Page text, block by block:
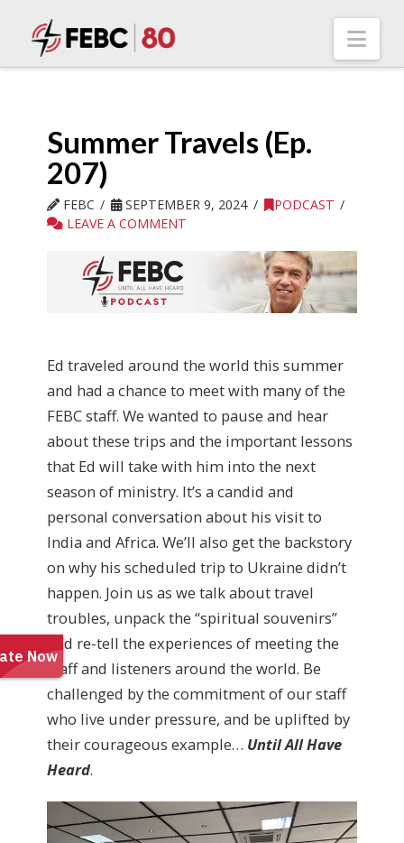
Summer Travels (Ep.
207)
FEBC SEPTEMBER 9, 2024
PODCAST
LEAVE A COMMENT
Ed traveled around the world this summer
and had a chance to meet with many of the
FEBC staff. We wanted to pause and hear
about these trips and the important lessons
that Ed will take with him into the next
season of ministry. It’s a candid and
personal conversation about his visit to
India and Africa. We’ll also get the backstory
on why his scheduled trip to Ukraine didn’t
happen. Join us as we talk about travel
troubles, unpack the “spiritual souvenirs”
and re-tell the experiences of meeting the
staff and listeners around the world. Be
challenged by the commitment of our staff
who live under pressure, and be uplifted by
their courageous example… Until All Have
Heard.